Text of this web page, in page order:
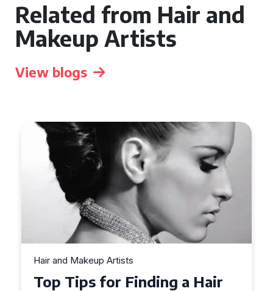
Related from Hair and
Makeup Artists
View blogs
Hair and Makeup Artists
Top Tips for Finding a Hair